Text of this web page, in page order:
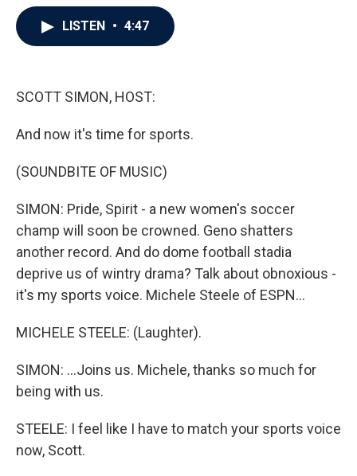
LISTEN • 4:47
SCOTT SIMON, HOST:
And now it's time for sports.
(SOUNDBITE OF MUSIC)
SIMON: Pride, Spirit - a new women's soccer
champ will soon be crowned. Geno shatters
another record. And do dome football stadia
deprive us of wintry drama? Talk about obnoxious -
it's my sports voice. Michele Steele of ESPN...
MICHELE STEELE: (Laughter).
SIMON: ...Joins us. Michele, thanks so much for
being with us.
STEELE: I feel like I have to match your sports voice
now, Scott.